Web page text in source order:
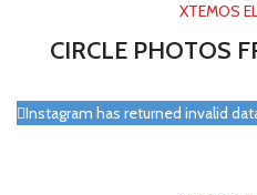
XTEMOS
CIRCLE PHOTOS
Instagram has returned invalid